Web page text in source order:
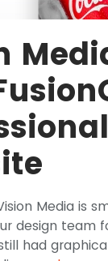
Media is
design team
had